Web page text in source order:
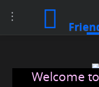
Toggle
navigation
Welcome